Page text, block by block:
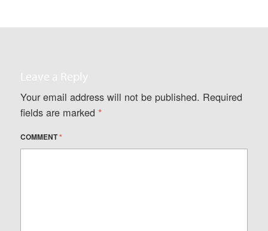
Leave a Reply
Your email address will not be published. Required
fields are marked *
COMMENT*